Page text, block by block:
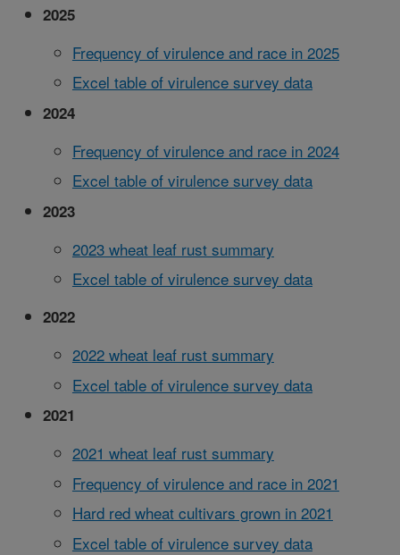
2025
Frequency of virulence and race in 2025
Excel table of virulence survey data
2024
Frequency of virulence and race in 2024
Excel table of virulence survey data
2023
2023 wheat leaf rust summary
Excel table of virulence survey data
2022
2022 wheat leaf rust summary
Excel table of virulence survey data
2021
2021 wheat leaf rust summary
Frequency of virulence and race in 2021
Hard red wheat cultivars grown in 2021
Excel table of virulence survey data